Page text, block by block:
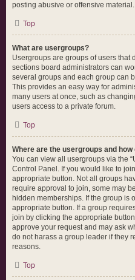
posting abusive or offensive material.
Top
What are usergroups?
Usergroups are groups of users that
sections board administrators can
several groups and each group can
This provides an easy way for
many users at once, such as
users access to a private forum.
Top
Where are the usergroups and how
You can view all usergroups via the
Control Panel. If you would like to
appropriate button. Not all groups
require approval to join, some may
hidden memberships. If the group is
appropriate button. If a group
join by clicking the appropriate
approve your request and may ask
do not harass a group leader if they
reasons.
Top